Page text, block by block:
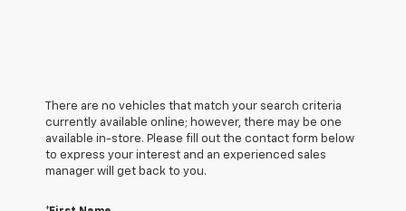
There are no vehicles that match your search criteria
currently available online; however, there may be one
available in-store. Please fill out the contact form below
to express your interest and an experienced sales
manager will get back to you.